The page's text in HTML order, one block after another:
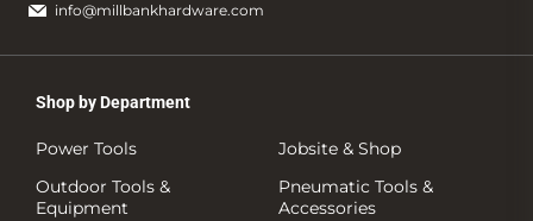
info@millbankhardware.com
Shop by Department
Power Tools
Outdoor Tools &
Equipment
Jobsite & Shop
Pneumatic Tools &
Accessories